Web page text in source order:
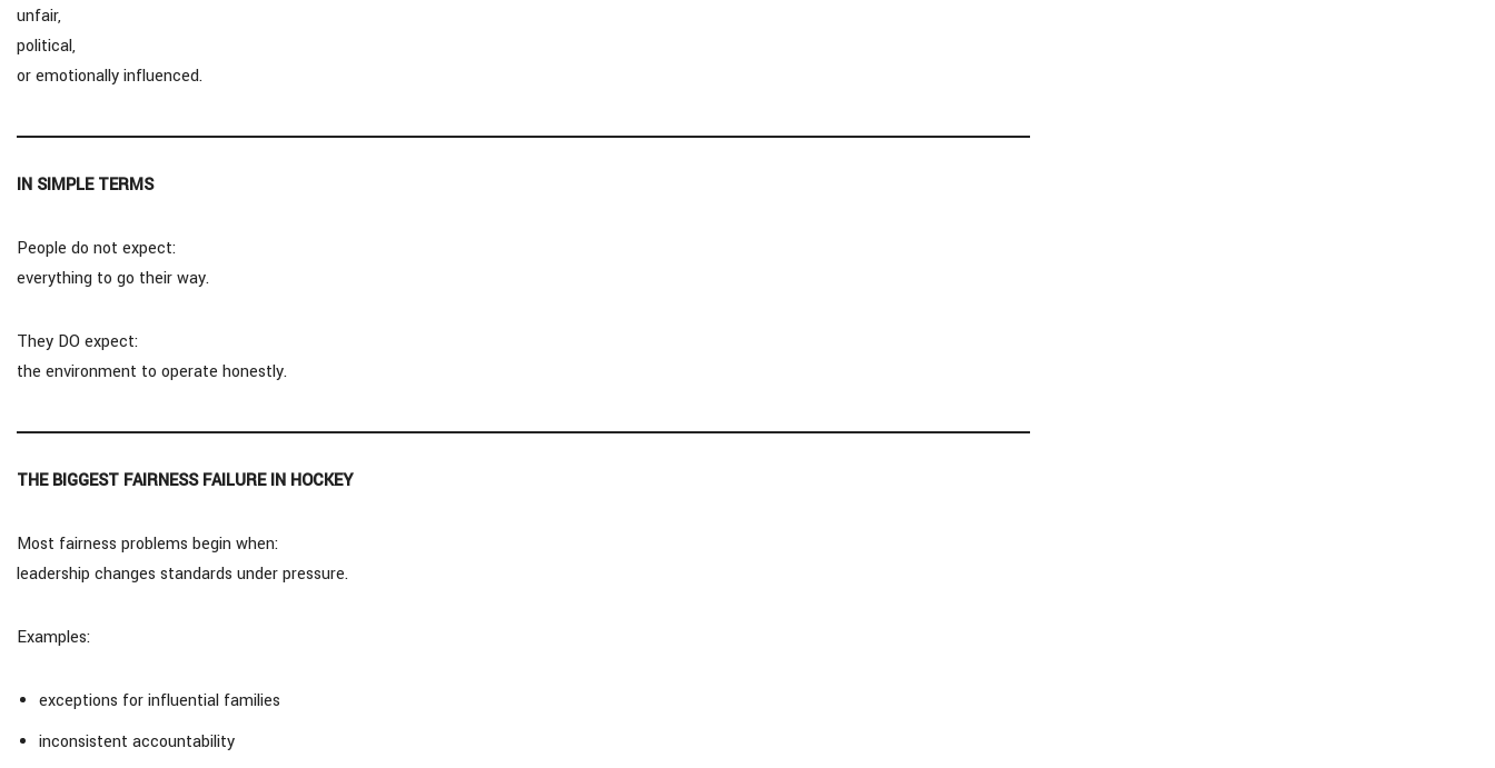
unfair,
political,
or emotionally influenced.
IN SIMPLE TERMS
People do not expect:
everything to go their way.
They DO expect:
the environment to operate honestly.
THE BIGGEST FAIRNESS FAILURE IN HOCKEY
Most fairness problems begin when:
leadership changes standards under pressure.
Examples:
exceptions for influential families
inconsistent accountability